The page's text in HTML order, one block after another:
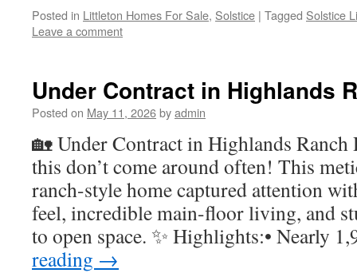
Posted in Littleton Homes For Sale, Solstice | Tagged Solstice
Leave a comment
Under Contract in Highlands
Posted on May 11, 2026byadmin
🏡 Under Contract in Highlands
this don’t come around often! This
ranch-style home captured attention
feel, incredible main-floor living, and
to open space. ✨ Highlights:• Nearly
reading →